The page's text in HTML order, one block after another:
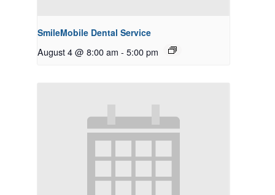
SmileMobile Dental Service
August 4 @ 8:00 am - 5:00 pm